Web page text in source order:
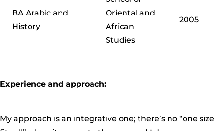
BA Arabic and
History
Oriental and
African
Studies
2005
Experience and approach:
My approach is an integrative one; there’s no “one size